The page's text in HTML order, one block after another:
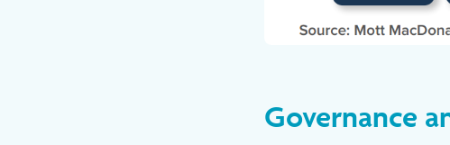
Governance